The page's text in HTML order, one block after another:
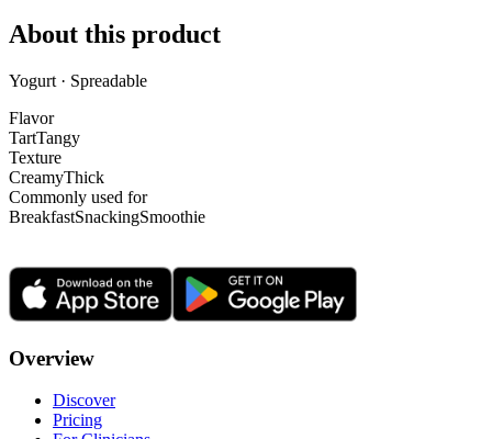
About this product
Yogurt · Spreadable
Flavor
TartTangy
Texture
CreamyThick
Commonly used for
BreakfastSnackingSmoothie
Overview
Discover
Pricing